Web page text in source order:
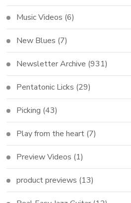
Music Videos (6)
New Blues (7)
Newsletter Archive (931)
Pentatonic Licks (29)
Picking (43)
Play from the heart (7)
Preview Videos (1)
product previews (13)